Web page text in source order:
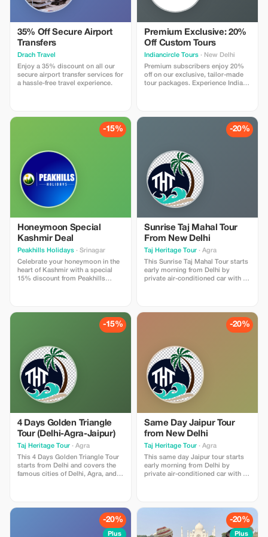
and get the most out of your trip
at unbeatable prices!
35% Off Secure Airport
Transfers
Drach Travel
Enjoy a 35% discount on all our
secure airport transfer services for
a hassle-free travel experience.
Premium Exclusive: 20%
Off Custom Tours
Indiancircle Tours · New Delhi
Premium subscribers enjoy 20%
off on our exclusive, tailor-made
tour packages. Experience India's
-15%
Honeymoon Special
Kashmir Deal
Peakhills Holidays · Srinagar
Celebrate your honeymoon in the
heart of Kashmir with a special
15% discount from Peakhills
experiences, and personalized
itinerary planning for couples.
Designed for newlyweds looking
unforgettable memories in
Kashmir. Valid for honeymoon
packages only. Marriage
certificate may be requested.
Subject to availability.
-20%
Sunrise Taj Mahal Tour
From New Delhi
Taj Heritage Tour · Agra
This Sunrise Taj Mahal Tour starts
early morning from Delhi by
private air-conditioned car with a
monument entrance tickets. Upon
breathtaking sunrise visit of the
tour of Agra Fort. Later, visit
Mehtab Bagh for a peaceful view
of the Taj from across the Yamuna
River. After sightseeing, drive
back to Delhi in the evening,
making it a comfortable and
memorable same day tour
experience.
-15%
4 Days Golden Triangle
Tour (Delhi-Agra-Jaipur)
Taj Heritage Tour · Agra
This 4 Days Golden Triangle Tour
starts from Delhi and covers the
famous cities of Delhi, Agra, and
driver. The tour includes complete
transportation, fuel, tolls, parking
charges, and all monument
entrance tickets. On Day 1, arrive
-20%
Same Day Jaipur Tour
from New Delhi
Taj Heritage Tour · Agra
This same day Jaipur tour starts
early morning from Delhi by
private air-conditioned car with a
monument entrance tickets. Upon
arriving in Jaipur, you will visit the
magnificent Amber Fort, followed
by City Palace and Jantar Mantar.
-20%
Plus
-20%
Plus